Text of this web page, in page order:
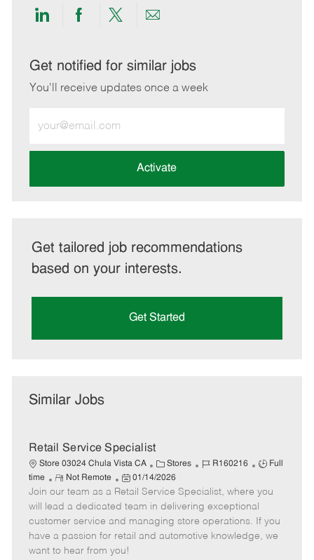
Share
LinkedIn
Share
Facebook
Share
twitter
Share
email
Get notified for similar jobs
You'll receive updates once a week
Email
address
Activate
Get tailored job recommendations
based on your interests.
Get Started
Similar Jobs
Retail Service Specialist
Store 03024 Chula Vista CA
C
a
t
e
g
o
Stores
J
b
I
d
R160216
J
b
T
y
p
Full
time
R
e
m
o
t
e
Not Remote
P
o
s
t
e
d
01/14/2026
Join our team as a Retail Service Specialist, where you
will lead a dedicated team in delivering exceptional
customer service and managing store operations. If you
have a passion for retail and automotive knowledge, we
want to hear from you!